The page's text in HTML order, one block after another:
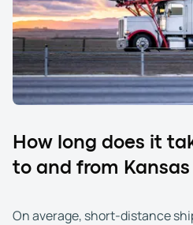
How long does it
to and from Kansas
On average, short-distance